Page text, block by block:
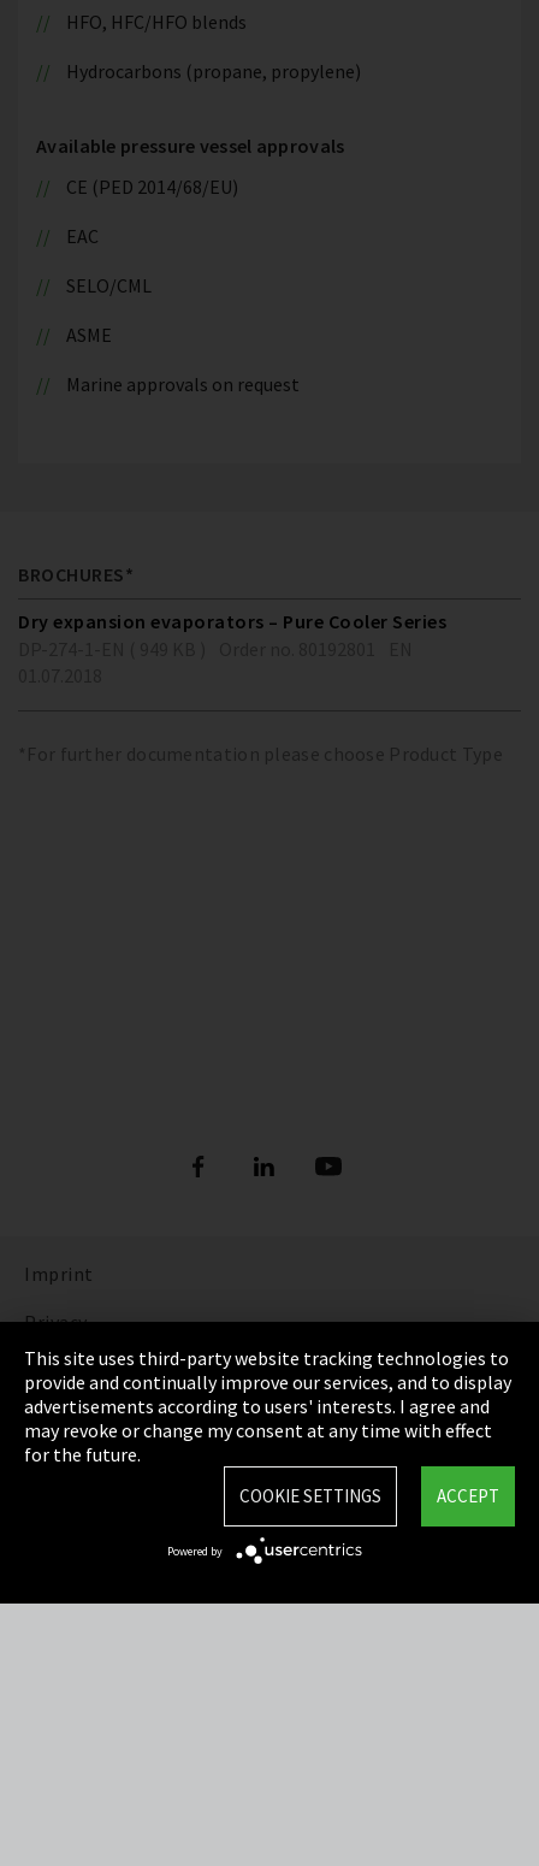
HFO, HFC/HFO blends
Hydrocarbons (propane, propylene)
Available pressure vessel approvals
CE (PED 2014/68/EU)
EAC
SELO/CML
ASME
Marine approvals on request
BROCHURES*
Dry expansion evaporators – Pure Cooler Series
*For further documentation please choose Product Type
Imprint
Privacy
Cookie Settings
Terms & Conditions
Sitemap
This site uses third-party website tracking technologies to
provide and continually improve our services, and to display
advertisements according to users' interests. I agree and
may revoke or change my consent at any time with effect
for the future.
ACCEPT
COOKIE SETTINGS
Powered by